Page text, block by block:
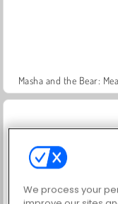
Masha and the Bear:
Scala 40
We process your